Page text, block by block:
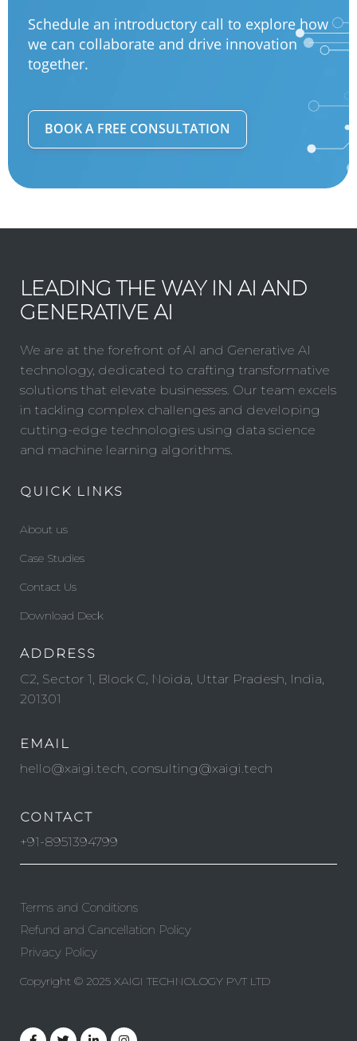
Schedule an introductory call to explore how
we can collaborate and drive innovation
together.
BOOK A FREE CONSULTATION
LEADING THE WAY IN AI AND
GENERATIVE AI
We are at the forefront of AI and Generative AI
technology, dedicated to crafting transformative
solutions that elevate businesses. Our team excels
in tackling complex challenges and developing
cutting-edge technologies using data science
and machine learning algorithms.
QUICK LINKS
About us
Case Studies
Contact Us
Download Deck
ADDRESS
C2, Sector 1, Block C, Noida, Uttar Pradesh, India,
201301
EMAIL
hello@xaigi.tech, consulting@xaigi.tech
CONTACT
+91-8951394799
Terms and Conditions
Refund and Cancellation Policy
Privacy Policy
Copyright © 2025 XAIGI TECHNOLOGY PVT LTD